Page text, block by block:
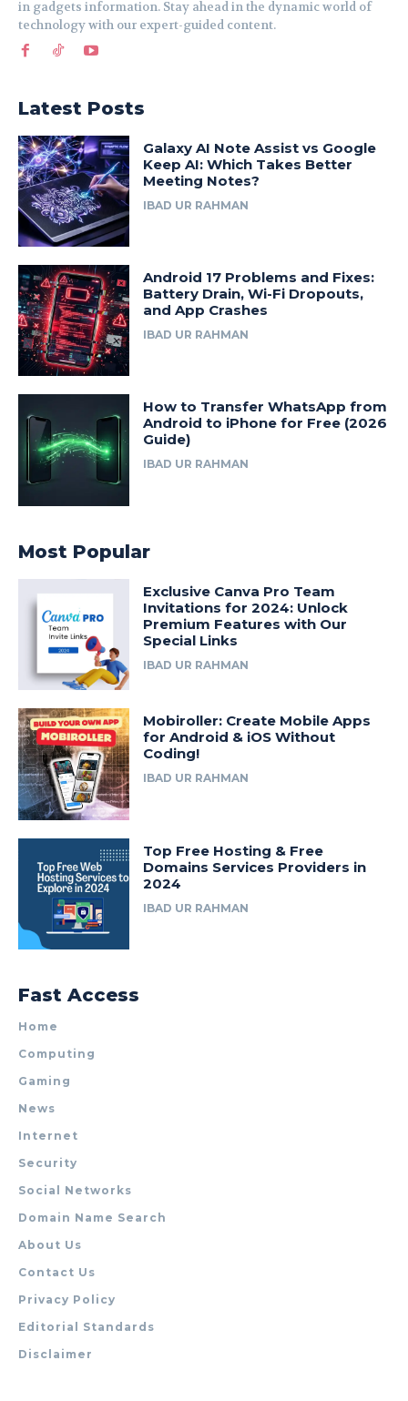
in gadgets information. Stay ahead in the dynamic world of
technology with our expert-guided content.
Latest Posts
Galaxy AI Note Assist vs Google
Keep AI: Which Takes Better
Meeting Notes?
IBAD UR RAHMAN
Android 17 Problems and Fixes:
Battery Drain, Wi-Fi Dropouts,
and App Crashes
IBAD UR RAHMAN
How to Transfer WhatsApp from
Android to iPhone for Free (2026
Guide)
IBAD UR RAHMAN
Most Popular
Exclusive Canva Pro Team
Invitations for 2024: Unlock
Premium Features with Our
Special Links
IBAD UR RAHMAN
Mobiroller: Create Mobile Apps
for Android & iOS Without
Coding!
IBAD UR RAHMAN
Top Free Hosting & Free
Domains Services Providers in
2024
IBAD UR RAHMAN
Fast Access
Home
Computing
Gaming
News
Internet
Security
Social Networks
Domain Name Search
About Us
Contact Us
Privacy Policy
Editorial Standards
Disclaimer